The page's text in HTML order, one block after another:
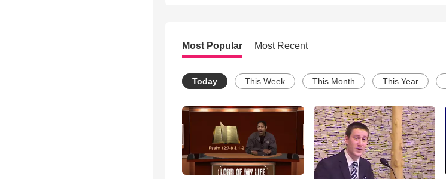
Most Popular Most Recent
Today This Week This Month This Year